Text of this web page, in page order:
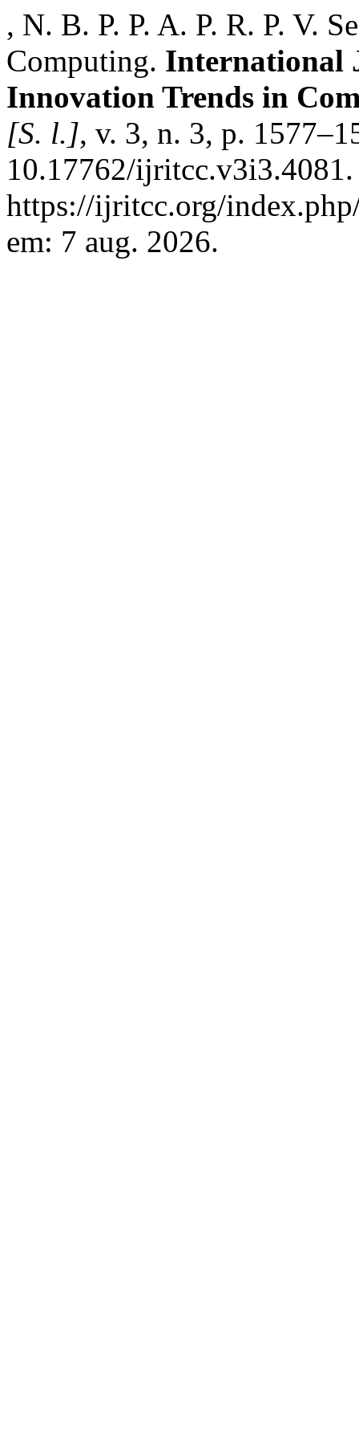
, N. B. P. P. A. P. R. P. V.
Computing. International
Innovation Trends in
[S. l.], v. 3, n. 3, p.
10.17762/
https://ijritcc.org/
em: 7 aug. 2026.